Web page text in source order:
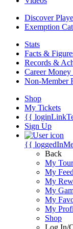
Discover
Exemption
Stats
Facts &
Records &
Career
Non-Member
Shop
My Tickets
{{
Sign Up
{{
Back
My Tour
My Feed
My
My
My
My
Shop
Log In/